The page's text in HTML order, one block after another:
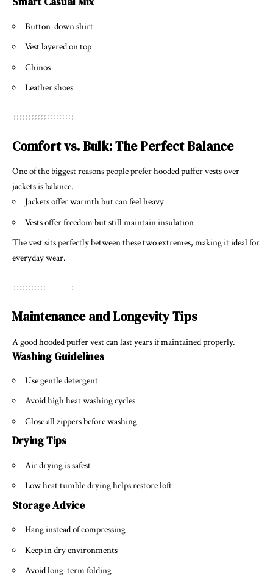
Button-down shirt
Vest layered on top
Chinos
Leather shoes
Comfort vs. Bulk: The Perfect Balance
One of the biggest reasons people prefer hooded puffer vests over
jackets is balance.
Jackets offer warmth but can feel heavy
Vests offer freedom but still maintain insulation
The vest sits perfectly between these two extremes, making it ideal for
everyday wear.
Maintenance and Longevity Tips
A good hooded puffer vest can last years if maintained properly.
Washing Guidelines
Use gentle detergent
Avoid high heat washing cycles
Close all zippers before washing
Drying Tips
Air drying is safest
Low heat tumble drying helps restore loft
Storage Advice
Hang instead of compressing
Keep in dry environments
Avoid long-term folding